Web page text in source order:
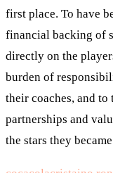
first place. To have
financial backing of
directly on the
burden of
their coaches, and to
partnerships and
the stars they